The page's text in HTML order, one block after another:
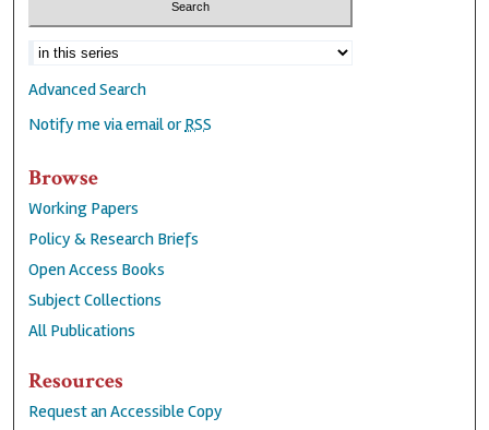
Advanced Search
Notify me via email orRSS
Browse
Working Papers
Policy & Research Briefs
Open Access Books
Subject Collections
All Publications
Resources
Request an Accessible Copy